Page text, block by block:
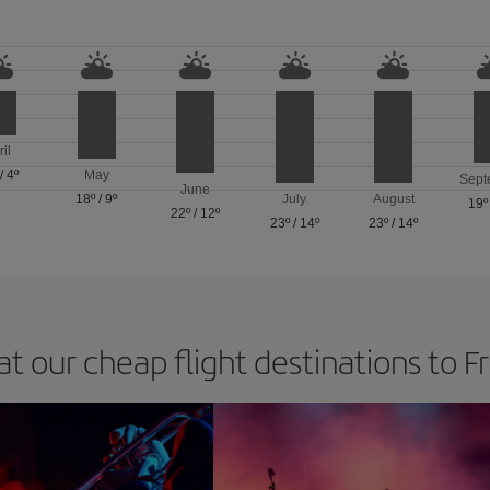
4º
May
18º /9º
June
22º / 12º
July
23º/ 14º
August
23º / 14º
19º
our cheap flight destinations to